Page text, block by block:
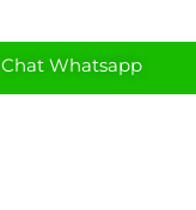
Chat Whatsapp